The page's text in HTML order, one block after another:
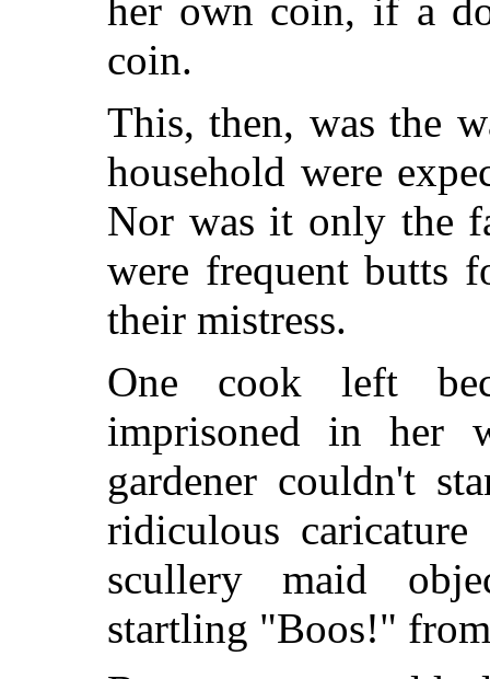
her own coin, if a
coin.
This, then, was the
household were
Nor was it only the
were frequent butts
their mistress.
One cook left
imprisoned in her
gardener couldn't
ridiculous
scullery maid
startling "Boos!"